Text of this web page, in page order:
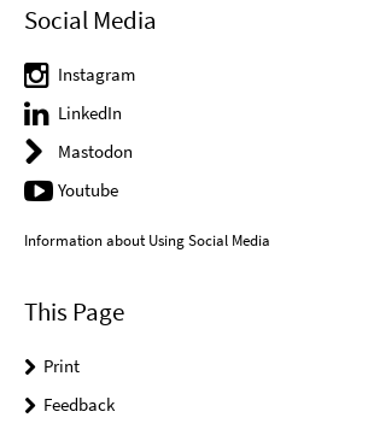
Social Media
Instagram
LinkedIn
Mastodon
Youtube
Information about Using Social Media
This Page
Print
Feedback